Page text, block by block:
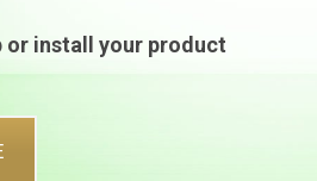
or install your product